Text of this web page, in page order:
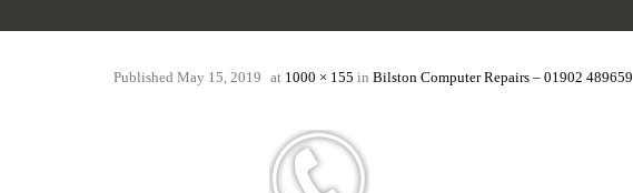
Published May 15, 2019 at 1000 × 155 in Bilston Computer Repairs – 01902 489659